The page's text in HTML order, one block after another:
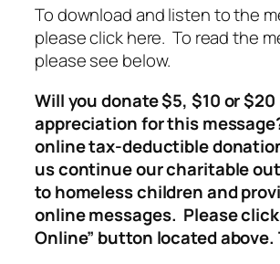
To download and listen to the
please click here. To read the
please see below.
Will you donate $5, $10 or $20
appreciation for this
online tax-deductible
us continue our charitable
to homeless children and
online messages. Please
Online” button located above.